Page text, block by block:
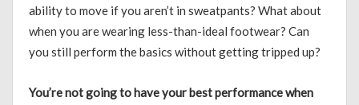
ability to move if you aren’t in sweatpants? What about
when you are wearing less-than-ideal footwear? Can
you still perform the basics without getting tripped up?
You’re not going to have your best performance when